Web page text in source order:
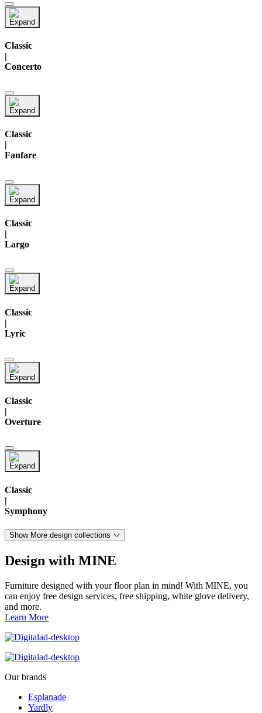
Classic
|
Concerto
Classic
Fanfare
Classic
|
Largo
Classic
|
Lyric
Classic
|
Overture
Classic
|
Symphony
Show More design collections
Design with MINE
Furniture designed with your floor plan in mind! With MINE, you
can enjoy free design services, free shipping, white glove delivery,
and more.
Learn More
Our brands
Esplanade
Yardly